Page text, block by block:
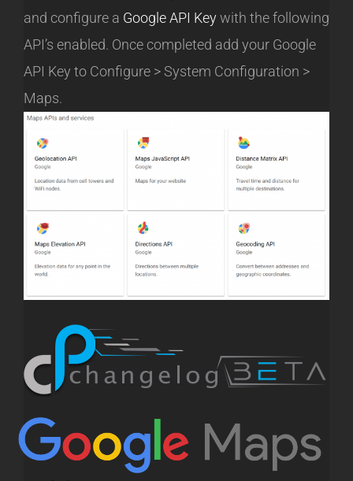
and configure a Google API Keywith the following
API’s enabled. Once completed add your Google
API Key to Configure > System Configuration >
Maps.